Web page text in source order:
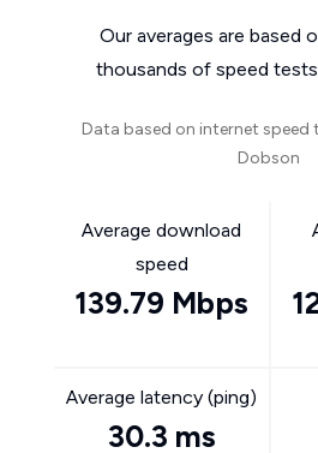
Our averages are based
thousands of speed
Data based on internet speed
Dobson
Average download
speed
139.79 Mbps
Average latency (ping)
30.3 ms